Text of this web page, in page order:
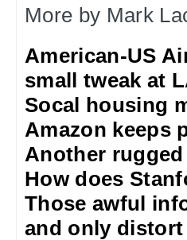
More by Mark
American-US
small tweak at
Socal housing
Amazon keeps
Another
How does
Those awful
and only distort